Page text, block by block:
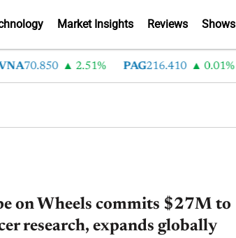
Market Insights Reviews Shows
70.850 2.51% PAG216.410 0.01%
on Wheels commits $27M to
research, expands globally